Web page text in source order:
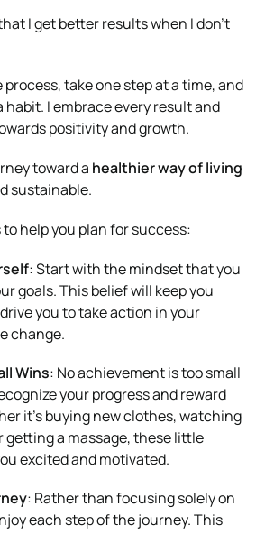
I get better results when I don’t
process, take one step at a time, and
I embrace every result and
positivity and growth.
toward a healthier way of living
sustainable.
to help you plan for success:
: Start with the mindset that you
goals. This belief will keep you
you to take action in your
change.
Wins: No achievement is too small
your progress and reward
it’s buying new clothes, watching
getting a massage, these little
excited and motivated.
: Rather than focusing solely on
each step of the journey. This